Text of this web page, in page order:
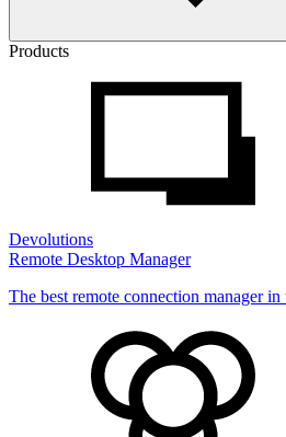
Products
Devolutions
Remote Desktop Manager
The best remote connection manager